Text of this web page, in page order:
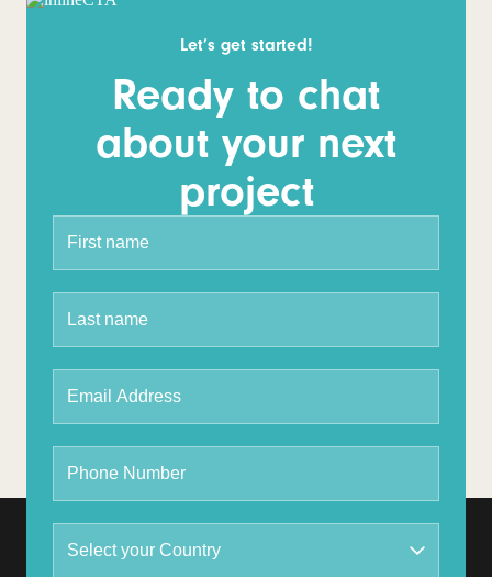
Let’s get started!
Ready to chat
about your next
project